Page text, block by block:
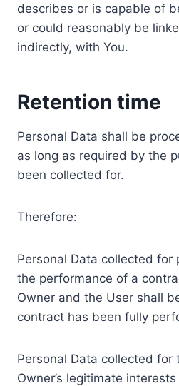
describes or is capable of
or could reasonably be
indirectly, with You.
Retention time
Personal Data shall be
as long as required by the
been collected for.
Therefore:
Personal Data collected for
the performance of a
Owner and the User shall
contract has been fully
Personal Data collected for
Owner’s legitimate